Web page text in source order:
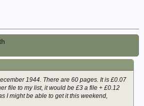
1944. There are 60 pages. It is £0.07
file to my list, it would be £3 a file + £0.12
I might be able to get it this weekend,